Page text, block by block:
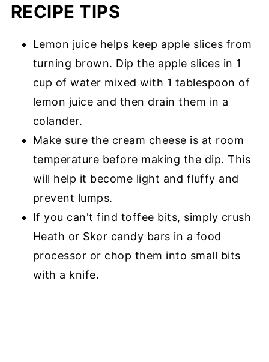
RECIPE TIPS
Lemon juice helps keep apple slices from
turning brown. Dip the apple slices in 1
cup of water mixed with 1 tablespoon of
lemon juice and then drain them in a
colander.
Make sure the cream cheese is at room
temperature before making the dip. This
will help it become light and fluffy and
prevent lumps.
If you can't find toffee bits, simply crush
Heath or Skor candy bars in a food
processor or chop them into small bits
with a knife.